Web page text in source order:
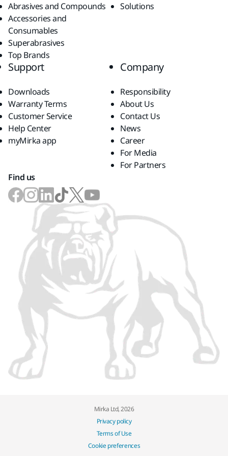
Abrasives and Compounds
Accessories and
Consumables
Superabrasives
Top Brands
Solutions
Support
Downloads
Warranty Terms
Customer Service
Help Center
myMirka app
Company
Responsibility
About Us
Contact Us
News
Career
For Media
For Partners
Find us
Mirka Ltd, 2026
Privacy policy
Terms of Use
Cookie preferences